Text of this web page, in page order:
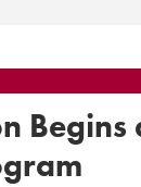
Begins